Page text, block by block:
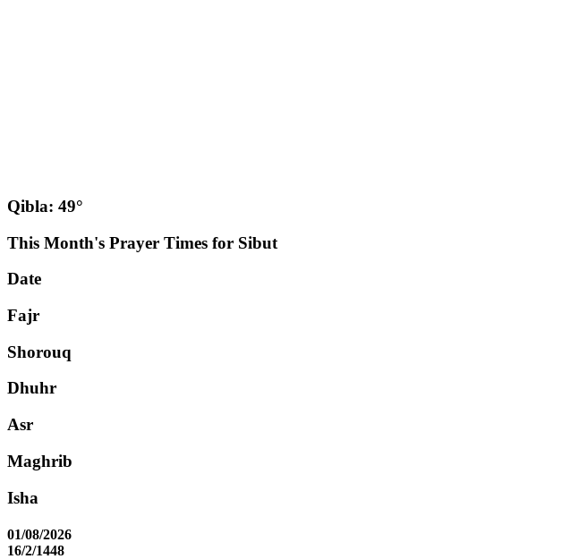
Qibla: 49°
This Month's Prayer Times for Sibut
Date
Fajr
Shorouq
Dhuhr
Asr
Maghrib
Isha
01/08/2026
16/2/1448